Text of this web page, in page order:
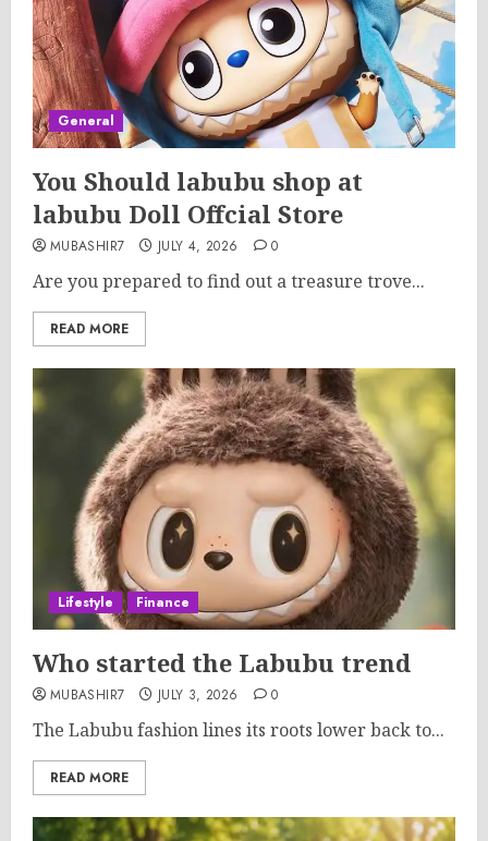
General
You Should labubu shop at
labubu Doll Offcial Store
MUBASHIR7 JULY 4, 2026 0
Are you prepared to find out a treasure trove...
READ MORE
Lifestyle Finance
Who started the Labubu trend
MUBASHIR7 JULY 3, 2026 0
The Labubu fashion lines its roots lower back to...
READ MORE